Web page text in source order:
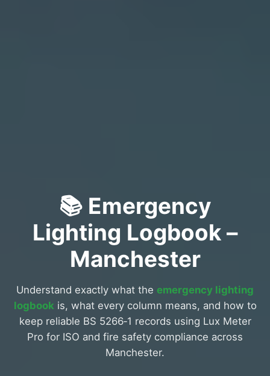
📚 Emergency
Lighting Logbook –
Manchester
Understand exactly what the emergency lighting
logbook is, what every column means, and how to
keep reliable BS 5266‑1 records using Lux Meter
Pro for ISO and fire safety compliance across
Manchester.